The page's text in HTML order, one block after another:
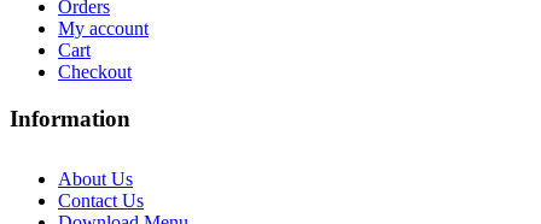
Orders
My account
Cart
Checkout
Information
About Us
Contact Us